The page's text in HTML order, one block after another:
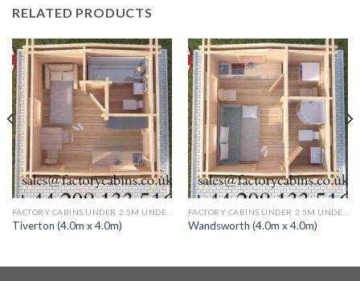
RELATED PRODUCTS
Tiverton (4.0m x 4.0m) Wandsworth (4.0m x 4.0m)